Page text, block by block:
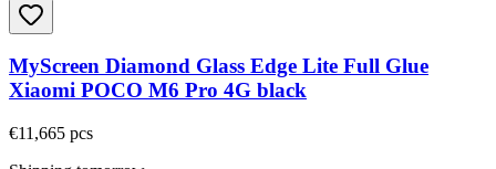
MyScreen Diamond Glass Edge Lite Full Glue
Xiaomi POCO M6 Pro 4G black
€11,665 pcs